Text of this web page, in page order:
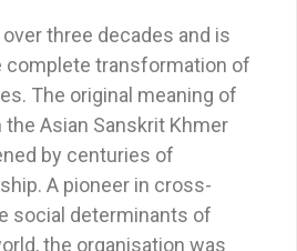
three decades and is
complete transformation of
The original meaning of
the Asian Sanskrit Khmer
by centuries of
A pioneer in cross-
social determinants of
the organisation was